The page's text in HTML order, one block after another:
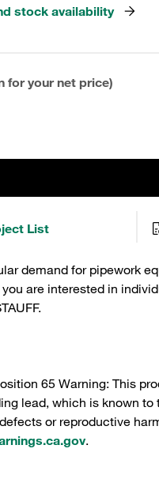
stock availability
for your net price)
List
demand for pipework
are interested in
65 Warning: This
lead, which is known
or reproductive
.